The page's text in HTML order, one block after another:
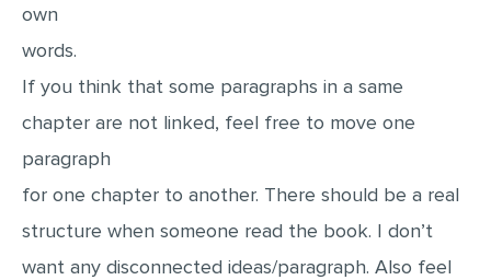
own
words.
If you think that some paragraphs in a same
chapter are not linked, feel free to move one
paragraph
for one chapter to another. There should be a real
structure when someone read the book. I don’t
want any disconnected ideas/paragraph. Also feel